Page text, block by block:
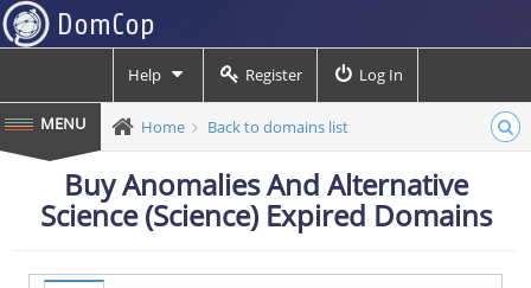
Help Register Log In
Home Back to domains list
Buy Anomalies And Alternative
Science (Science) Expired Domains